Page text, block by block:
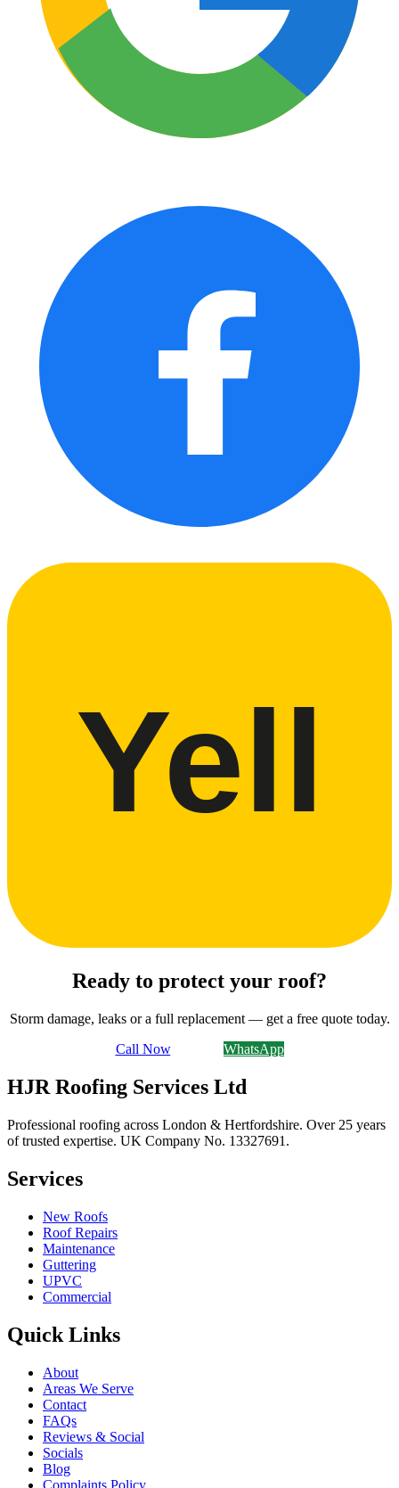
Yell
Ready to protect your roof?
Storm damage, leaks or a full replacement — get a free quote today.
Call NowEmail Us WhatsApp
HJR Roofing Services Ltd
Professional roofing across London & Hertfordshire. Over 25 years
of trusted expertise. UK Company No. 13327691 .
Services
New Roofs
Roof Repairs
Maintenance
Guttering
UPVC
Commercial
Quick Links
About
Areas We Serve
Contact
FAQs
Reviews & Social
Socials
Blog
Complaints Policy